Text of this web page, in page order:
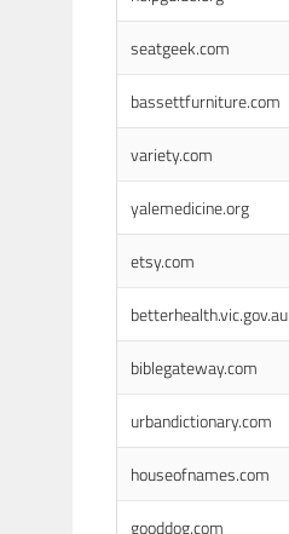
seatgeek.com
bassettfurniture.com
variety.com
yalemedicine.org
etsy.com
betterhealth.vic.gov.au
biblegateway.com
urbandictionary.com
houseofnames.com
gooddog.com